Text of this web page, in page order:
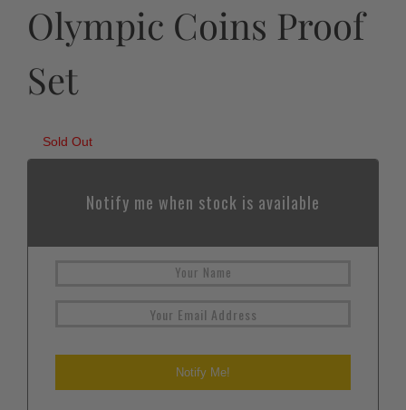
Olympic Coins Proof
Set
Sold Out
Notify me when stock is available